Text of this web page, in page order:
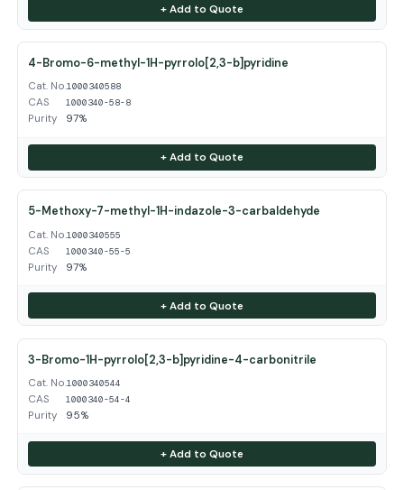
+ Add to Quote
4-Bromo-6-methyl-1H-pyrrolo[2,3-b]pyridine
Cat. No.1000340588
CAS 1000340-58-8
Purity 97%
+ Add to Quote
5-Methoxy-7-methyl-1H-indazole-3-carbaldehyde
Cat. No.1000340555
CAS 1000340-55-5
Purity 97%
+ Add to Quote
3-Bromo-1H-pyrrolo[2,3-b]pyridine-4-carbonitrile
Cat. No.1000340544
CAS 1000340-54-4
Purity 95%
+ Add to Quote